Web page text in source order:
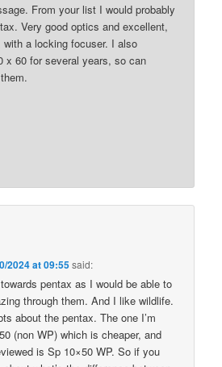
From your list I would probably
Very good optics and excellent,
with a locking focuser. I also
x 60 for several years, so can
2024 at 09:55said:
pentax as I would be able to
through them. And I like wildlife.
about the pentax. The one I’m
(non WP) which is cheaper, and
is Sp 10×50 WP. So if you